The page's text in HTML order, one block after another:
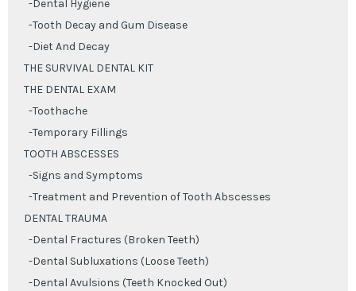
-Dental Hygiene
-Tooth Decay and Gum Disease
-Diet And Decay
THE SURVIVAL DENTAL KIT
THE DENTAL EXAM
-Toothache
-Temporary Fillings
TOOTH ABSCESSES
-Signs and Symptoms
-Treatment and Prevention of Tooth Abscesses
DENTAL TRAUMA
-Dental Fractures (Broken Teeth)
-Dental Subluxations (Loose Teeth)
-Dental Avulsions (Teeth Knocked Out)